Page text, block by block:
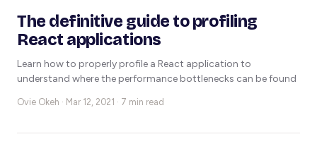
The definitive guide to profiling
React applications
Learn how to properly profile a React application to
understand where the performance bottlenecks can be found
Ovie Okeh · Mar 12, 2021 · 7 min read